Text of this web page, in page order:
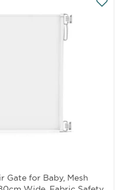
Gate for Baby, Mesh